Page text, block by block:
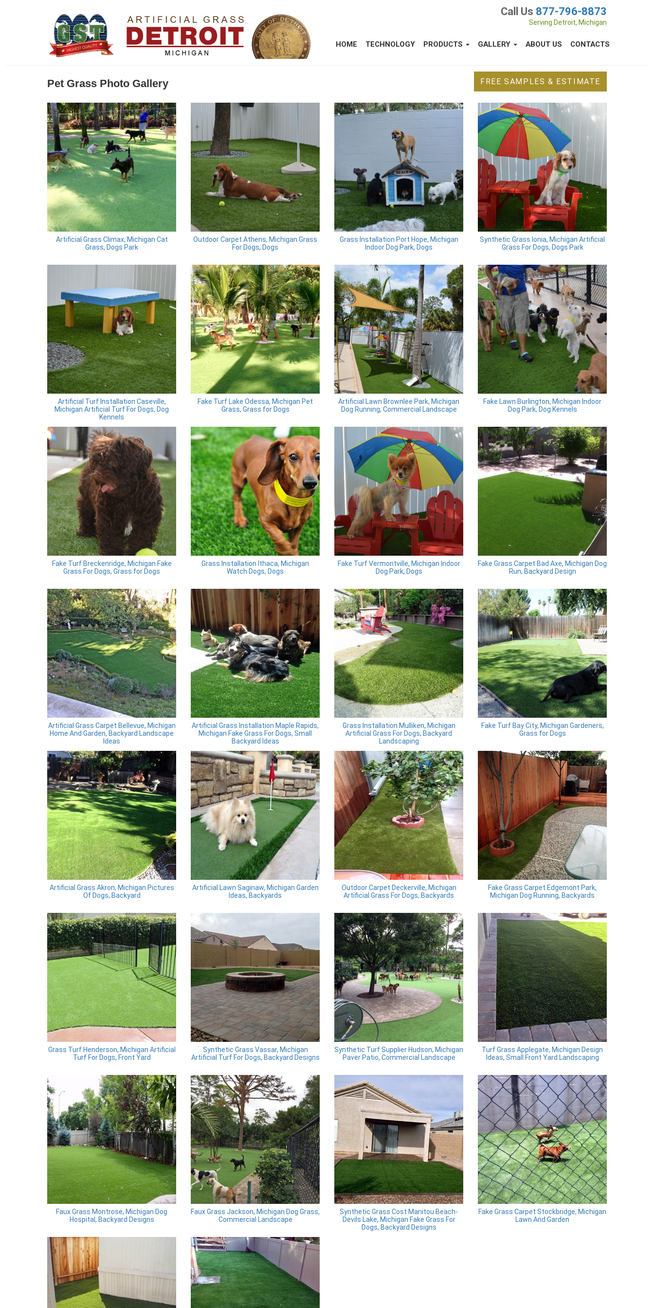
Call Us 877-796-8873
Serving Detroit, Michigan
HOME TECHNOLOGY PRODUCTS GALLERY ABOUT US CONTACTS
FREE SAMPLES & ESTIMATE
Pet Grass Photo Gallery
Artificial Grass Climax, Michigan Cat
Grass, Dogs Park
Outdoor Carpet Athens, Michigan Grass
For Dogs, Dogs
Grass Installation Port Hope, Michigan
Indoor Dog Park, Dogs
Synthetic Grass Ionia, Michigan Artificial
Grass For Dogs, Dogs Park
Artificial Turf Installation Caseville,
Michigan Artificial Turf For Dogs, Dog
Kennels
Fake Turf Lake Odessa, Michigan Pet
Grass, Grass for Dogs
Artificial Lawn Brownlee Park, Michigan
Dog Running, Commercial Landscape
Fake Lawn Burlington, Michigan Indoor
Dog Park, Dog Kennels
Fake Turf Breckenridge, Michigan Fake
Grass For Dogs, Grass for Dogs
Grass Installation Ithaca, Michigan
Watch Dogs, Dogs
Fake Turf Vermontville, Michigan Indoor
Dog Park, Dogs
Fake Grass Carpet Bad Axe, Michigan Dog
Run, Backyard Design
Artificial Grass Carpet Bellevue, Michigan
Home And Garden, Backyard Landscape
Ideas
Artificial Grass Installation Maple Rapids,
Michigan Fake Grass For Dogs, Small
Backyard Ideas
Grass Installation Mulliken, Michigan
Artificial Grass For Dogs, Backyard
Landscaping
Fake Turf Bay City, Michigan Gardeners,
Grass for Dogs
Artificial Grass Akron, Michigan Pictures
Of Dogs, Backyard
Artificial Lawn Saginaw, Michigan Garden
Ideas, Backyards
Outdoor Carpet Deckerville, Michigan
Artificial Grass For Dogs, Backyards
Fake Grass Carpet Edgemont Park,
Michigan Dog Running, Backyards
Grass Turf Henderson, Michigan Artificial
Turf For Dogs, Front Yard
Synthetic Grass Vassar, Michigan
Artificial Turf For Dogs, Backyard Designs
Synthetic Turf Supplier Hudson, Michigan
Paver Patio, Commercial Landscape
Turf Grass Applegate, Michigan Design
Ideas, Small Front Yard Landscaping
Faux Grass Montrose, Michigan Dog
Hospital, Backyard Designs
Faux Grass Jackson, Michigan Dog Grass,
Commercial Landscape
Synthetic Grass Cost Manitou Beach-
Devils Lake, Michigan Fake Grass For
Dogs, Backyard Designs
Fake Grass Carpet Stockbridge, Michigan
Lawn And Garden